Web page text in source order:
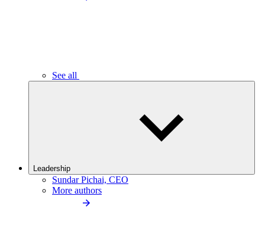
See all
Leadership
Sundar Pichai, CEO
More authors